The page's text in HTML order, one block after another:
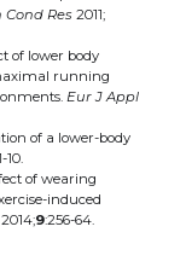
Res 2011;
of lower body
running
Eur J Appl
of a lower-body
10.
of wearing
induced
2014;9:256-64.